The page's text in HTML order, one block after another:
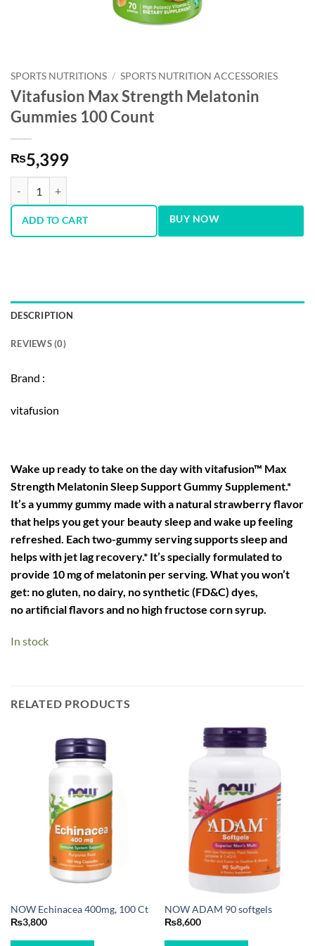
SPORTS NUTRITIONS / SPORTS NUTRITION ACCESSORIES
Vitafusion Max Strength Melatonin
Gummies 100 Count
₨5,399
ADD TO CART BUY NOW
DESCRIPTION
REVIEWS (0)
Brand :
vitafusion
Wake up ready to take on the day with vitafusion™ Max
Strength Melatonin Sleep Support Gummy Supplement.*
It’s a yummy gummy made with a natural strawberry flavor
that helps you get your beauty sleep and wake up feeling
refreshed. Each two-gummy serving supports sleep and
helps with jet lag recovery.* It’s specially formulated to
provide 10 mg of melatonin per serving. What you won’t
get: no gluten, no dairy, no synthetic (FD&C) dyes,
no artificial flavors and no high fructose corn syrup.
In stock
RELATED PRODUCTS
NOW Echinacea 400mg, 100 Ct
₨3,800
NOW ADAM 90 softgels
₨8,600